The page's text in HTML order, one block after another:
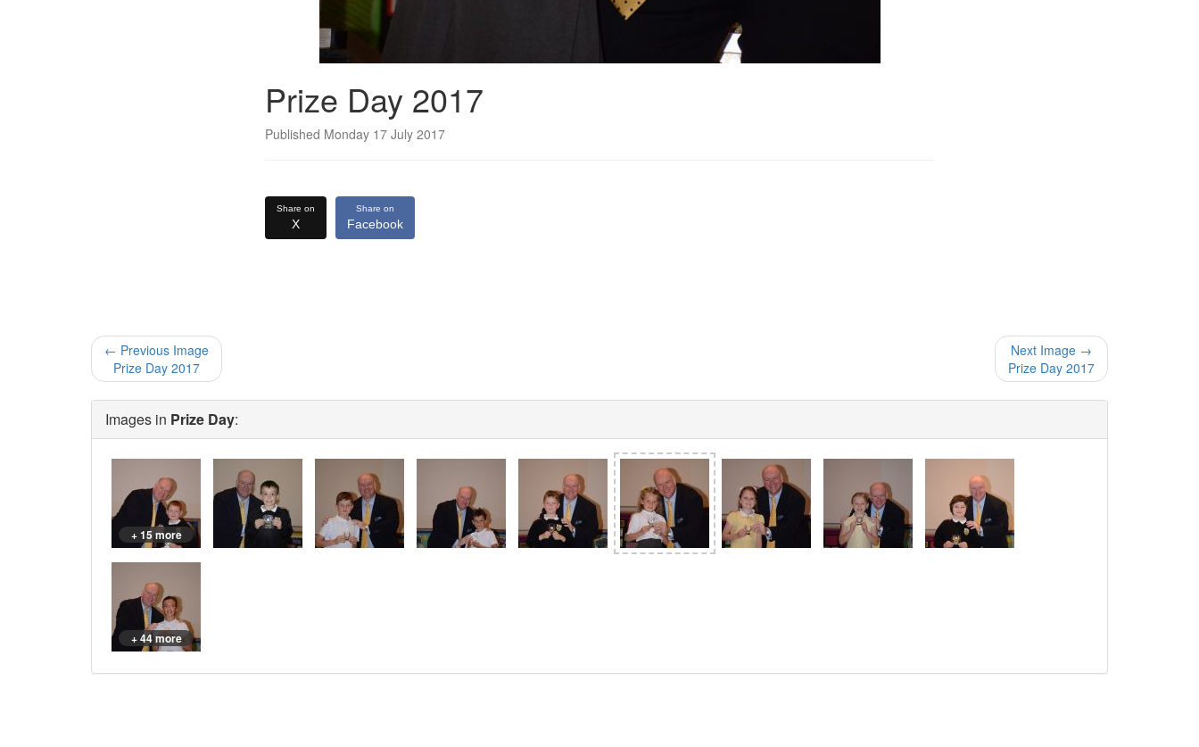
Prize Day 2017
Published Monday 17 July 2017
Share on
X
Share on
Facebook
← Previous Image
Prize Day 2017
Next Image →
Prize Day 2017
Images in Prize Day:
+ 15 more
+ 44 more